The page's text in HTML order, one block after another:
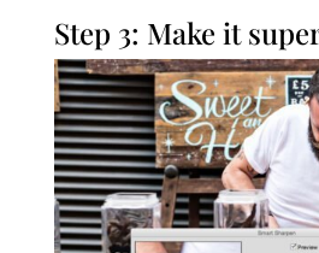
Step 3: Make it